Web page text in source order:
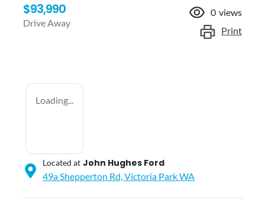
$93,990
Drive Away
0 views
Print
Loading...
Located at John Hughes Ford
49a Shepperton Rd,Victoria ParkWA